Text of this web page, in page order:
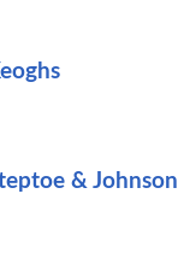
& Johnson